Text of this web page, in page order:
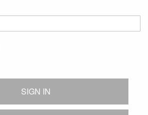
SIGN IN